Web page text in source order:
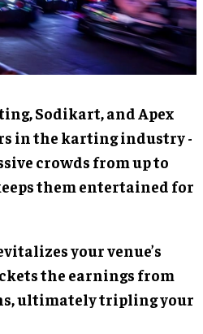
Sodikart, and Apex
in the karting industry -
crowds from up to
them entertained for
your venue’s
the earnings from
ultimately tripling your